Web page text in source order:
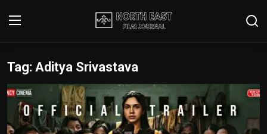
Login Register
Writer's Guidelines
Contact
Tag: Aditya Srivastava